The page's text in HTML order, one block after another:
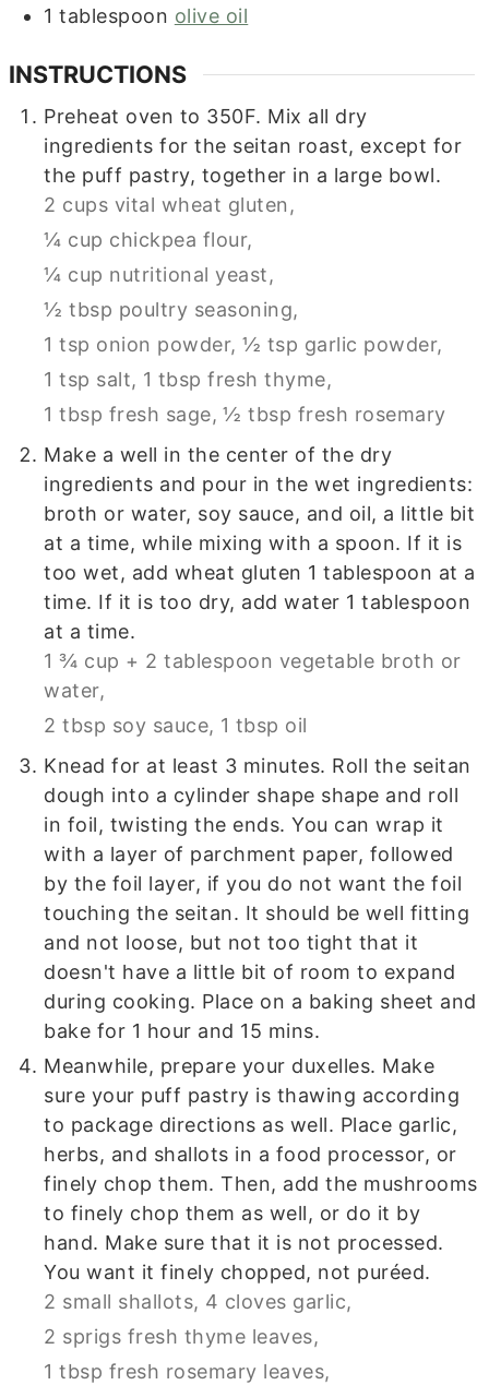
1 tablespoon olive oil
INSTRUCTIONS
Preheat oven to 350F. Mix all dry
ingredients for the seitan roast, except for
the puff pastry, together in a large bowl.
2 cups vital wheat gluten,
¼ cup chickpea flour,
¼ cup nutritional yeast,
½ tbsp poultry seasoning,
1 tsp onion powder, ½ tsp garlic powder,
1 tsp salt, 1 tbsp fresh thyme,
1 tbsp fresh sage, ½ tbsp fresh rosemary
Make a well in the center of the dry
ingredients and pour in the wet ingredients:
broth or water, soy sauce, and oil, a little bit
at a time, while mixing with a spoon. If it is
too wet, add wheat gluten 1 tablespoon at a
time. If it is too dry, add water 1 tablespoon
at a time.
1 ¾ cup + 2 tablespoon vegetable broth or
water,
2 tbsp soy sauce, 1 tbsp oil
Knead for at least 3 minutes. Roll the seitan
dough into a cylinder shape shape and roll
in foil, twisting the ends. You can wrap it
with a layer of parchment paper, followed
by the foil layer, if you do not want the foil
touching the seitan. It should be well fitting
and not loose, but not too tight that it
doesn't have a little bit of room to expand
during cooking. Place on a baking sheet and
bake for 1 hour and 15 mins.
Meanwhile, prepare your duxelles. Make
sure your puff pastry is thawing according
to package directions as well. Place garlic,
herbs, and shallots in a food processor, or
finely chop them. Then, add the mushrooms
to finely chop them as well, or do it by
hand. Make sure that it is not processed.
You want it finely chopped, not puréed.
2 small shallots, 4 cloves garlic,
2 sprigs fresh thyme leaves,
1 tbsp fresh rosemary leaves,